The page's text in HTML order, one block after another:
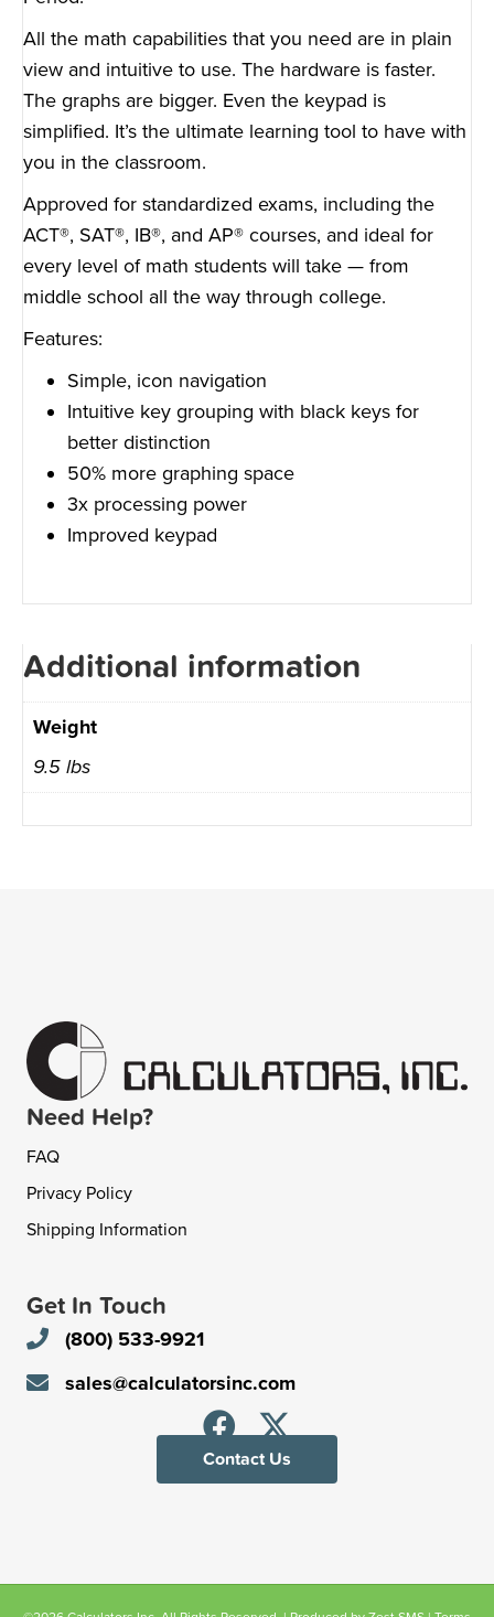
All the math capabilities that you need are in plain
view and intuitive to use. The hardware is faster.
The graphs are bigger. Even the keypad is
simplified. It’s the ultimate learning tool to have with
you in the classroom.
Approved for standardized exams, including the
ACT®, SAT®, IB®, and AP® courses, and ideal for
every level of math students will take — from
middle school all the way through college.
Features:
Simple, icon navigation
Intuitive key grouping with black keys for
better distinction
50% more graphing space
3x processing power
Improved keypad
Additional information
Weight
9.5 lbs
Need Help?
FAQ
Privacy Policy
Shipping Information
Get In Touch
(800) 533-9921
sales@calculatorsinc.com
Contact Us